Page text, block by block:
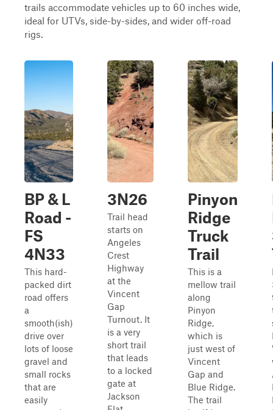
trails accommodate vehicles up to 60 inches wide,
ideal for UTVs, side-by-sides, and wider off-road
rigs.
BP & L
Road -
FS
4N33
This hard-
packed dirt
road offers
a
smooth(ish)
drive over
lots of loose
gravel and
small rocks
that are
easily
3N26
Trail head
starts on
Angeles
Crest
Highway
at the
Vincent
Gap
Turnout. It
is a very
short trail
that leads
to a locked
gate at
Jackson
Pinyon
Ridge
Truck
Trail
This is a
mellow trail
along
Pinyon
Ridge,
which is
just west of
Vincent
Gap and
Blue Ridge.
The trail